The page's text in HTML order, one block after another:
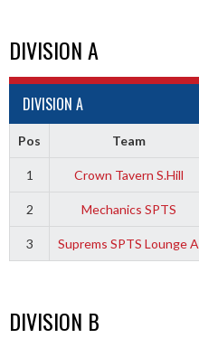
DIVISION A
DIVISION A
Pos Team
1 Crown Tavern S.Hill
2 Mechanics SPTS
3 Suprems SPTS Lounge A
DIVISION B